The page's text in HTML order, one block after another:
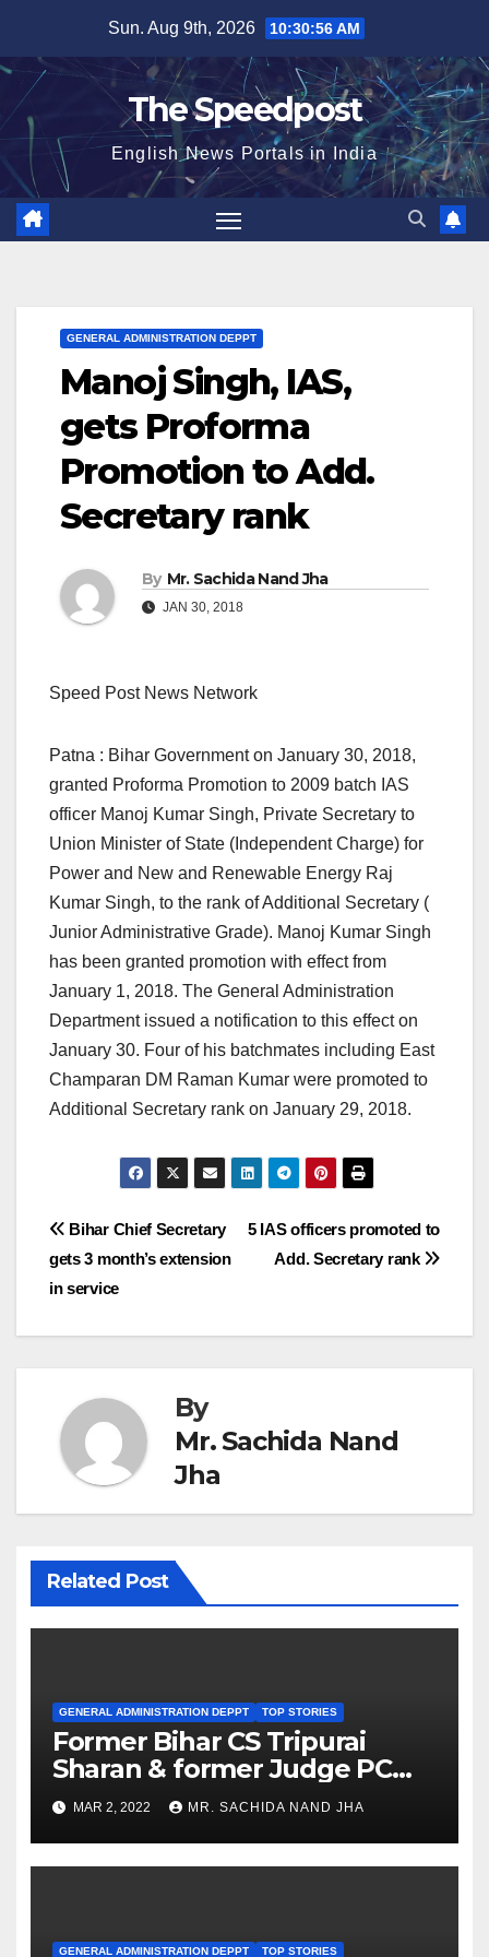
content
Sun. Aug 9th, 2026 10:30:56 AM
The Speedpost
English News Portals in India
GENERAL ADMINISTRATION DEPPT
Manoj Singh, IAS,
gets Proforma
Promotion to Add.
Secretary rank
By Mr. Sachida Nand Jha
JAN 30, 2018
Speed Post News Network
Patna : Bihar Government on January 30, 2018,
granted Proforma Promotion to 2009 batch IAS
officer Manoj Kumar Singh, Private Secretary to
Union Minister of State (Independent Charge) for
Power and New and Renewable Energy Raj
Kumar Singh, to the rank of Additional Secretary (
Junior Administrative Grade). Manoj Kumar Singh
has been granted promotion with effect from
January 1, 2018. The General Administration
Department issued a notification to this effect on
January 30. Four of his batchmates including East
Champaran DM Raman Kumar were promoted to
Additional Secretary rank on January 29, 2018.
Post
navigation
5 IAS officers promoted to
Add. Secretary rank
Bihar Chief Secretary
gets 3 month’s extension
in service
By
Mr. Sachida Nand
Jha
Related Post
GENERAL ADMINISTRATION DEPPT TOP STORIES
Former Bihar CS Tripurai
Sharan & former Judge PC
Chaudhary appointed SIO
MAR 2, 2022 MR. SACHIDA NAND JHA
GENERAL ADMINISTRATION DEPPT TOP STORIES